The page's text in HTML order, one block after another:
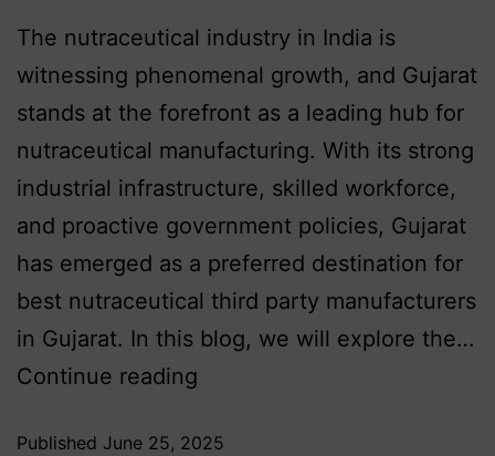
The nutraceutical industry in India is
witnessing phenomenal growth, and Gujarat
stands at the forefront as a leading hub for
nutraceutical manufacturing. With its strong
industrial infrastructure, skilled workforce,
and proactive government policies, Gujarat
has emerged as a preferred destination for
best nutraceutical third party manufacturers
in Gujarat. In this blog, we will explore the…
Continue reading
Published June 25, 2025